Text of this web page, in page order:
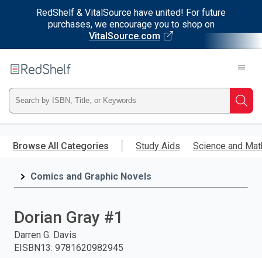
RedShelf & VitalSource have united! For future
purchases, we encourage you to shop on
VitalSource.com
main
RedShelf
Type
ISBN,
Title,
and
press
Browse All Categories Study Aids Science and
Comics and Graphic Novels
Dorian Gray #1
Darren G. Davis
EISBN13: 9781620982945